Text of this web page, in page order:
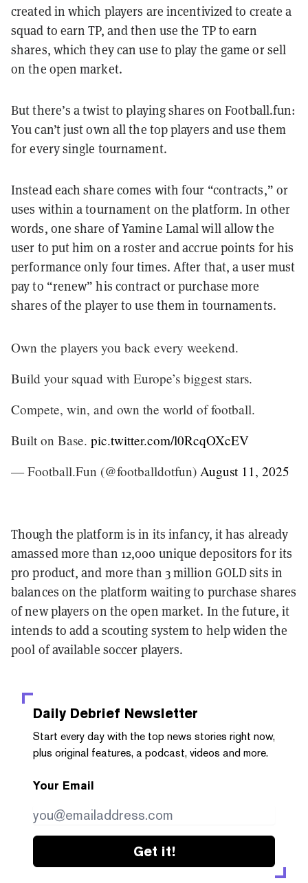
created in which players are incentivized to create a
squad to earn TP, and then use the TP to earn
shares, which they can use to play the game or sell
on the open market.
But there’s a twist to playing shares on Football.fun:
You can’t just own all the top players and use them
for every single tournament.
Instead each share comes with four “contracts,” or
uses within a tournament on the platform. In other
words, one share of Yamine Lamal will allow the
user to put him on a roster and accrue points for his
performance only four times. After that, a user must
pay to “renew” his contract or purchase more
shares of the player to use them in tournaments.
Own the players you back every weekend.
Build your squad with Europe’s biggest stars.
Compete, win, and own the world of football.
Built on Base. pic.twitter.com/l0RcqOXcEV
— Football.Fun (@footballdotfun) August 11, 2025
Though the platform is in its infancy, it has already
amassed more than 12,000 unique depositors for its
pro product, and more than 3 million GOLD sits in
balances on the platform waiting to purchase shares
of new players on the open market. In the future, it
intends to add a scouting system to help widen the
pool of available soccer players.
Daily Debrief Newsletter
Start every day with the top news stories right now,
plus original features, a podcast, videos and more.
Your Email
Get it!